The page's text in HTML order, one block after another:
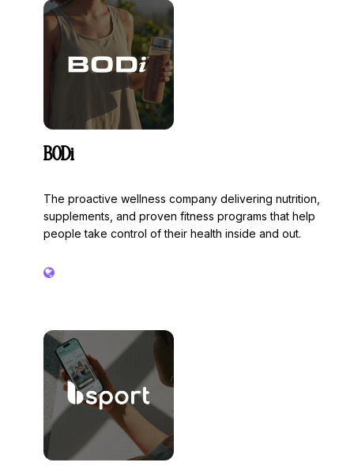
BODi
The proactive wellness company delivering nutrition,
supplements, and proven fitness programs that help
people take control of their health inside and out.